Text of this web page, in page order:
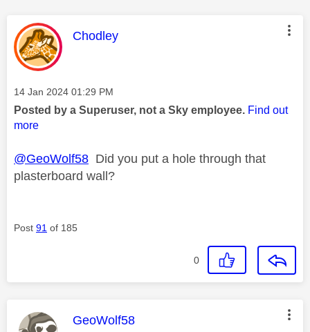
This message was authored by:
Chodley
Message posted on
‎14 Jan 2024 01:29 PM
Posted by a Superuser, not a Sky employee. Find out
more
@GeoWolf58 Did you put a hole through that
plasterboard wall?
Post 91 of 185
0
This message was authored by:
GeoWolf58